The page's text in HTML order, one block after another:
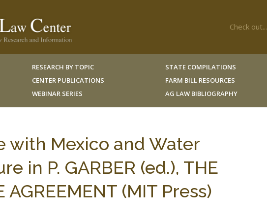
Check out...
RESEARCH BY TOPIC
CENTER PUBLICATIONS
WEBINAR SERIES
STATE COMPILATIONS
FARM BILL RESOURCES
AG LAW BIBLIOGRAPHY
with Mexico and Water
in P. GARBER (ed.), THE
AGREEMENT (MIT Press)